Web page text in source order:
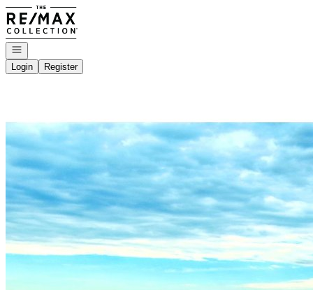
Go to: Homepage
Open navigation
Login
Register